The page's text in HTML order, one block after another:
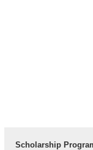
Scholarship